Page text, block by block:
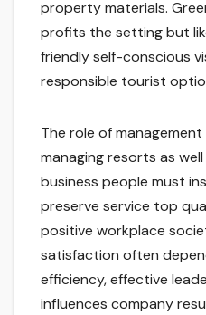
property materials.
profits the setting but
friendly self-conscious
responsible tourist
The role of
managing resorts as
business people must
preserve service top
positive workplace
satisfaction often
efficiency, effective
influences company